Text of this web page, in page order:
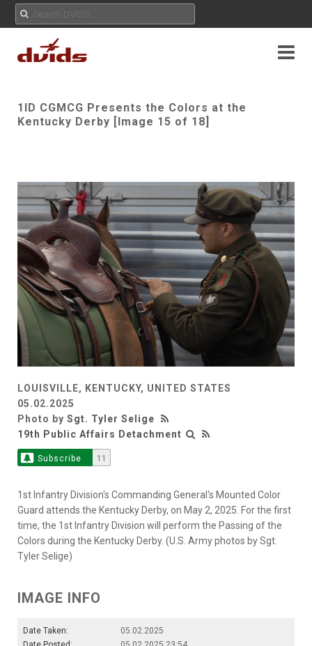
1ID CGMCG Presents the Colors at the
Kentucky Derby [Image 15 of 18]
LOUISVILLE, KENTUCKY, UNITED STATES
05.02.2025
Photo by Sgt. Tyler Selige
19th Public Affairs Detachment
Subscribe 11
1st Infantry Division's Commanding General's Mounted Color
Guard attends the Kentucky Derby, on May 2, 2025. For the first
time, the 1st Infantry Division will perform the Passing of the
Colors during the Kentucky Derby. (U.S. Army photos by Sgt.
Tyler Selige)
IMAGE INFO
Date Taken:
05.02.2025